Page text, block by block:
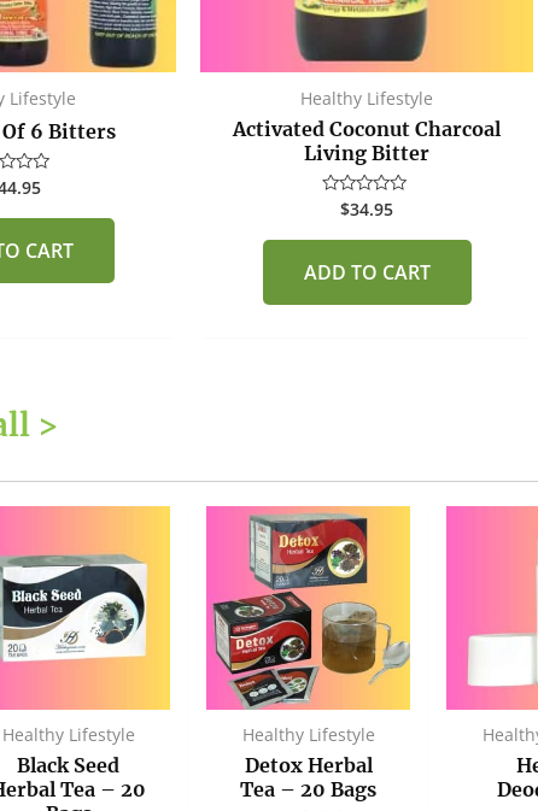
Lifestyle
6 Bitters
CART
Healthy Lifestyle
Activated Coconut Charcoal
Living Bitter
Rated
out
5
$34.95
ADD TO CART
>
Healthy Lifestyle
Black Seed
Tea – 20
Healthy Lifestyle
Detox Herbal
Tea – 20 Bags